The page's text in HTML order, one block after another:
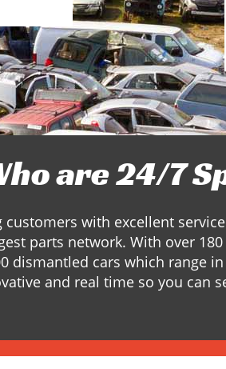
are 24/7
with excellent
parts network. With over
dismantled cars which range
and real time so you can